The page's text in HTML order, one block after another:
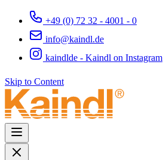
+49 (0) 72 32 - 4001 - 0
info@kaindl.de
kaindlde - Kaindl on Instagram
Skip to Content